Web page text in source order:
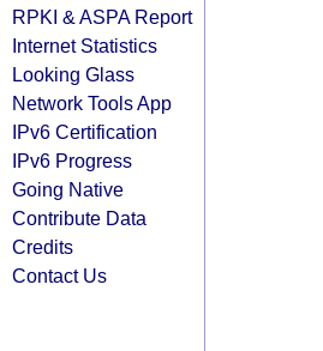
RPKI & ASPA Report
Internet Statistics
Looking Glass
Network Tools App
IPv6 Certification
IPv6 Progress
Going Native
Contribute Data
Credits
Contact Us